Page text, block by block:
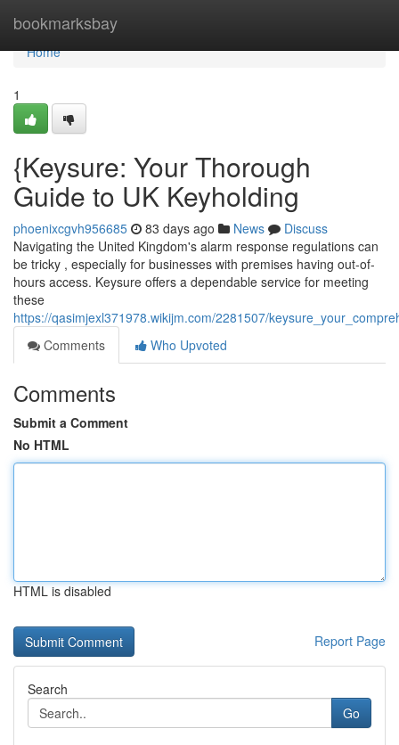
bookmarksbay
Home
Home
1
{Keysure: Your Thorough
Guide to UK Keyholding
phoenixcgvh956685 83 days ago News
Discuss
Navigating the United Kingdom's alarm response regulations can
be tricky , especially for businesses with premises having out-of-
hours access. Keysure offers a dependable service for meeting
these
https://qasimjexl371978.wikijm.com/2281507/
Comments
Who Upvoted
Comments
Submit a Comment
No HTML
HTML is disabled
Report Page
Search
Go